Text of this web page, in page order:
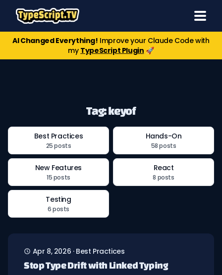
AI Changed Everything! Improve your Claude Code with
my TypeScript Plugin 🚀
Tag: keyof
Best Practices
25 posts
Hands-On
58 posts
New Features
15 posts
React
8 posts
Testing
6 posts
Apr 8, 2026 · Best Practices
Stop Type Drift with Linked Typing